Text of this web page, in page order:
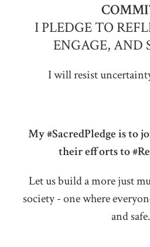
I PLEDGE TO
ENGAGE, AND
I will resist
My #SacredPledge is to
their efforts to
Let us build a more just
society - one where
and safe.